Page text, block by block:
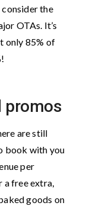
the
OTAs. It’s
only 85% of
promos
are still
book with you
per
a free extra,
goods on